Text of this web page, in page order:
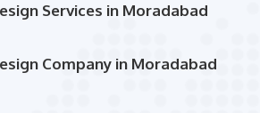
Services in Moradabad
Company in Moradabad